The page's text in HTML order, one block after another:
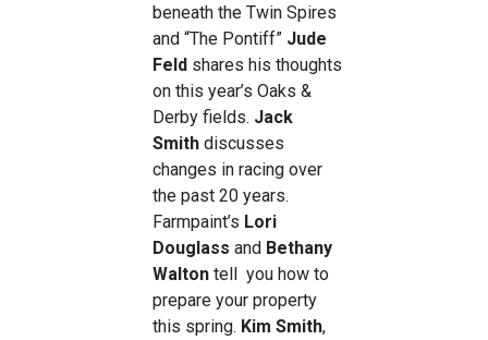
beneath the Twin Spires
and “The Pontiff” Jude
Feld shares his thoughts
on this year’s Oaks &
Derby fields. Jack
Smith discusses
changes in racing over
the past 20 years.
Farmpaint’s Lori
Douglass and Bethany
Walton tell you how to
prepare your property
this spring. Kim Smith,